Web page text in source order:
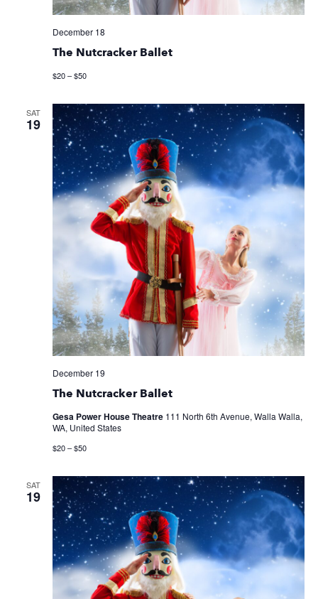
The Nutcracker Ballet
December 18
$20 – $50
SAT
19
The Nutcracker Ballet
December 19
Gesa Power House Theatre 111 North 6th Avenue, Walla Walla,
WA, United States
$20 – $50
SAT
19